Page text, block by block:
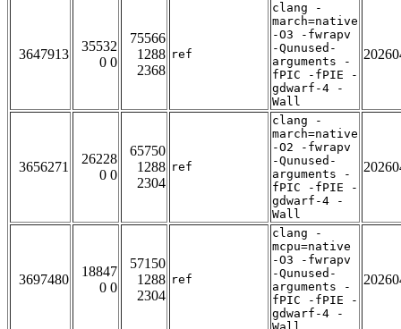
3647913
35532
0 0
75566
1288
2368
ref
clang -
march=native
-O3 -fwrapv
-Qunused-
arguments -
fPIC -fPIE -
gdwarf-4 -
Wall
3656271
26228
0 0
65750
1288
2304
ref
clang -
march=native
-O2 -fwrapv
-Qunused-
arguments -
fPIC -fPIE -
gdwarf-4 -
Wall
3697480
18847
0 0
57150
1288
2304
ref
clang -
mcpu=native
-O3 -fwrapv
-Qunused-
arguments -
fPIC -fPIE -
gdwarf-4 -